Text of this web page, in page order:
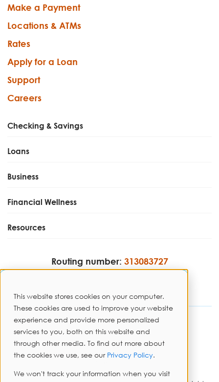
This website stores cookies on your computer.
These cookies are used to improve your website
experience and provide more personalized
services to you, both on this website and
through other media. To find out more about
the cookies we use, see our Privacy Policy.
We won't track your information when you visit
Make a Payment
Locations & ATMs
Rates
Apply for a Loan
Support
Careers
Checking & Savings
Loans
Business
Financial Wellness
Resources
Routing number: 313083727
Disclosures
Privacy Policy